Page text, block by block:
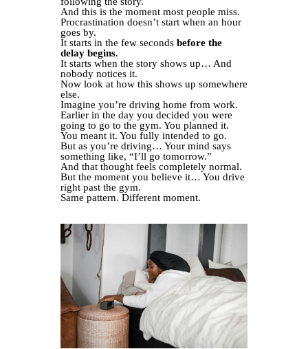
And this is the moment most people miss.
Procrastination doesn’t start when an hour
goes by.
It starts in the few seconds before the
delay begins.
It starts when the story shows up… And
nobody notices it.
Now look at how this shows up somewhere
else.
Imagine you’re driving home from work.
Earlier in the day you decided you were
going to go to the gym. You planned it.
You meant it. You fully intended to go.
But as you’re driving… Your mind says
something like, “I’ll go tomorrow.”
And that thought feels completely normal.
But the moment you believe it… You drive
right past the gym.
Same pattern. Different moment.